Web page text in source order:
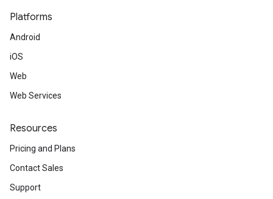
Platforms
Android
iOS
Web
Web Services
Resources
Pricing and Plans
Contact Sales
Support